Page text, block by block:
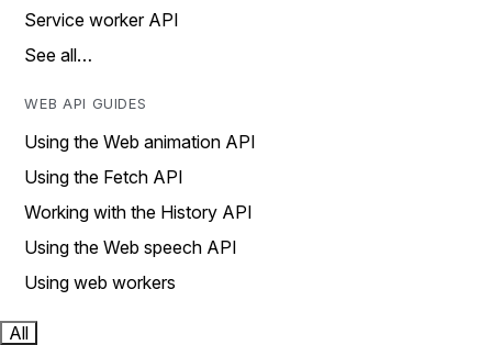
Service worker API
See all…
WEB API GUIDES
Using the Web animation API
Using the Fetch API
Working with the History API
Using the Web speech API
Using web workers
All